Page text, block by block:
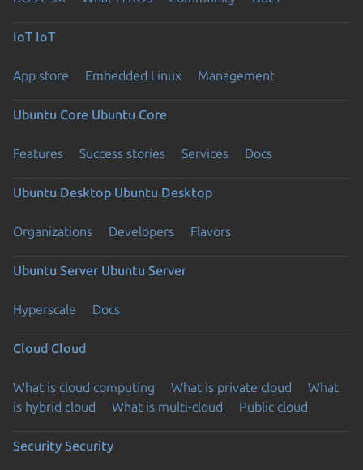
IoT IoT
App store Embedded Linux Management
Ubuntu Core Ubuntu Core
Features Success stories Services Docs
Ubuntu Desktop Ubuntu Desktop
Organizations Developers Flavors
Ubuntu Server Ubuntu Server
Hyperscale Docs
Cloud Cloud
What is cloud computing What is private cloud
What
is hybrid cloud
What is multi-cloud Public cloud
Security Security